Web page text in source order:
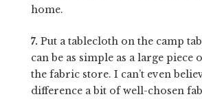
home.
7. Put a tablecloth on the camp
can be as simple as a large
the fabric store. I can’t even
difference a bit of well-chosen